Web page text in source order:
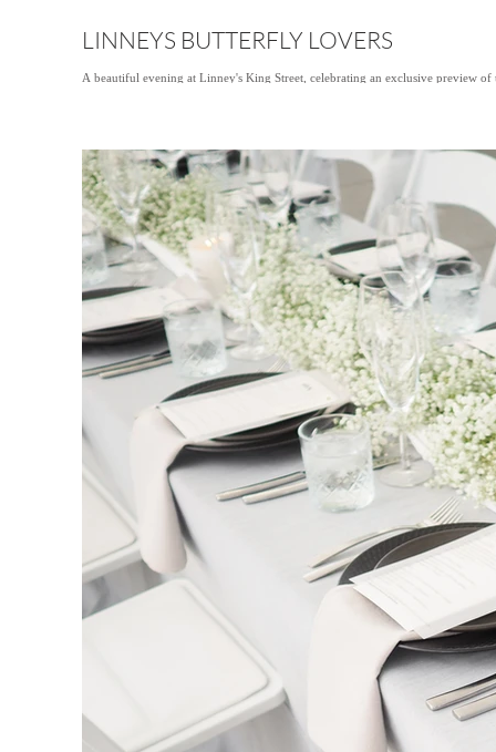
LINNEYS BUTTERFLY LOVERS
A beautiful evening at Linney's King Street, celebrating an exclusive preview